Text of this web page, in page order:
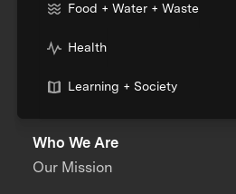
Food + Water + Waste
Health
Learning + Society
Who We Are
Our Mission